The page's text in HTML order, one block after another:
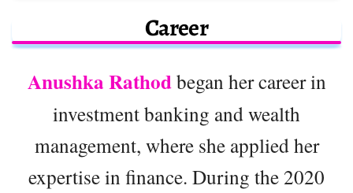
Career
Anushka Rathodbegan her career in
investment banking and wealth
management, where she applied her
expertise in finance. During the 2020